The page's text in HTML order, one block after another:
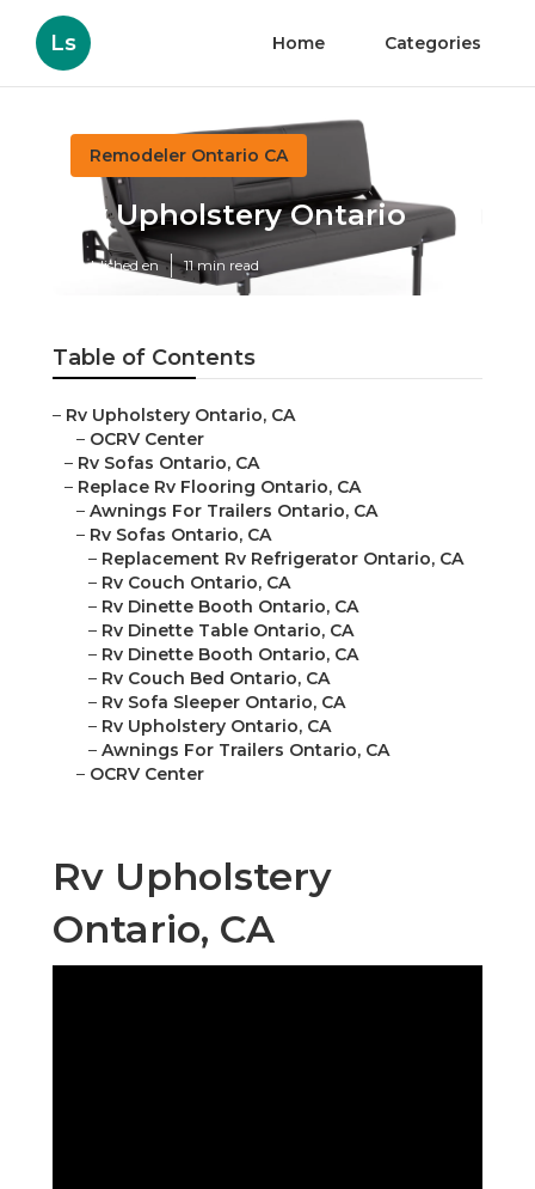
Ls Home Categories
Remodeler Ontario CA
Rv Upholstery Ontario
Published en 11 min read
Table of Contents
– Rv Upholstery Ontario, CA
– OCRV Center
– Rv Sofas Ontario, CA
– Replace Rv Flooring Ontario, CA
– Awnings For Trailers Ontario, CA
– Rv Sofas Ontario, CA
– Replacement Rv Refrigerator Ontario, CA
– Rv Couch Ontario, CA
– Rv Dinette Booth Ontario, CA
– Rv Dinette Table Ontario, CA
– Rv Dinette Booth Ontario, CA
– Rv Couch Bed Ontario, CA
– Rv Sofa Sleeper Ontario, CA
– Rv Upholstery Ontario, CA
– Awnings For Trailers Ontario, CA
– OCRV Center
Rv Upholstery
Ontario, CA